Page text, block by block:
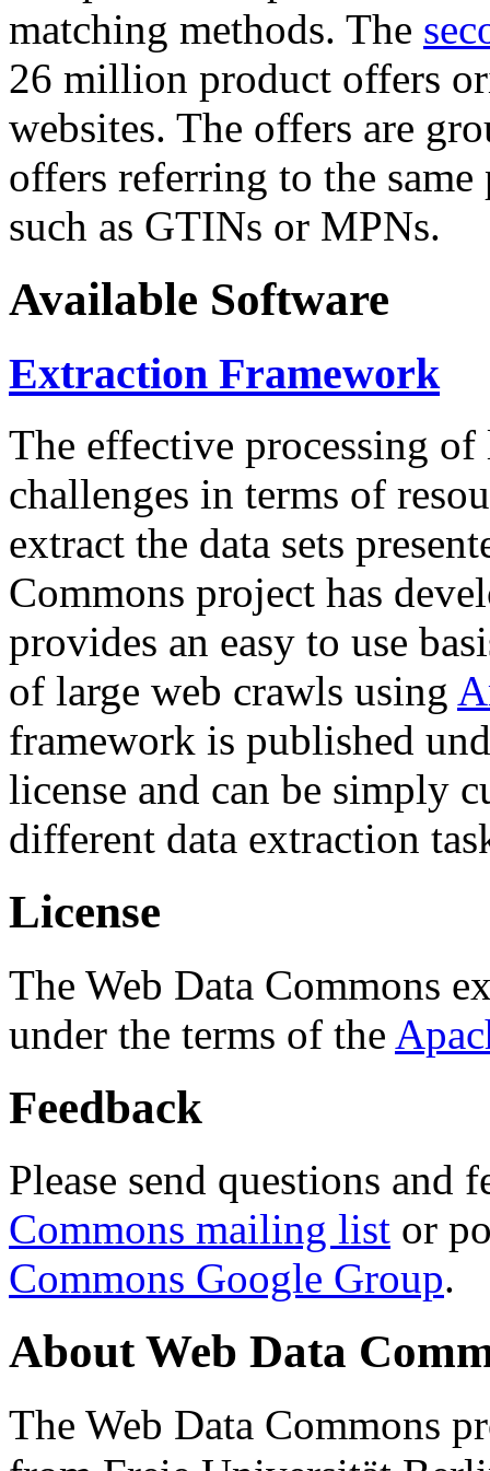
matching methods. The
26 million product offers
websites. The offers are
offers referring to the
such as GTINs or MPNs.
Available Software
Extraction Framework
The effective processing of
challenges in terms of
extract the data sets
Commons project has
provides an easy to use
of large web crawls using
framework is published
license and can be simply
different data extraction
License
The Web Data Commons
under the terms of the
Feedback
Please send questions and
Commons mailing list or
Commons Google Group.
About Web Data
The Web Data Commons